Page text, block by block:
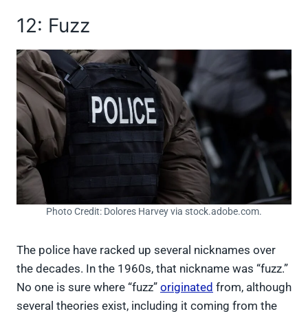
12: Fuzz
Photo Credit: Dolores Harvey via stock.adobe.com.
The police have racked up several nicknames over
the decades. In the 1960s, that nickname was “fuzz.”
No one is sure where “fuzz” originated from, although
several theories exist, including it coming from the